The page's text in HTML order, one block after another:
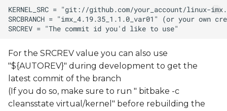
For the SRCREV value you can also use
"${AUTOREV}" during development to get the
latest commit of the branch
(If you do so, make sure to run " bitbake -c
cleansstate virtual/kernel" before rebuilding the